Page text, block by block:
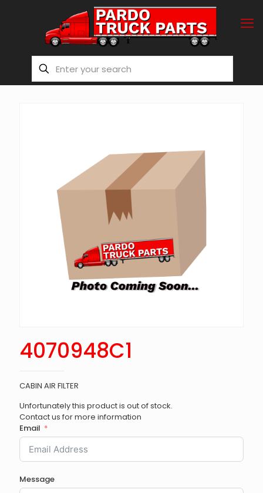
4070948C1
CABIN AIR FILTER
Unfortunately this product is out of stock.
Contact us for more information
Email
Message